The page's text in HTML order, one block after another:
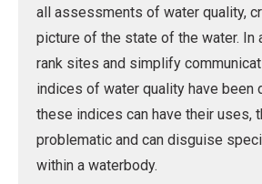
all assessments of water quality,
picture of the state of the water. In
rank sites and simplify
indices of water quality have been
these indices can have their uses,
problematic and can disguise
within a waterbody.